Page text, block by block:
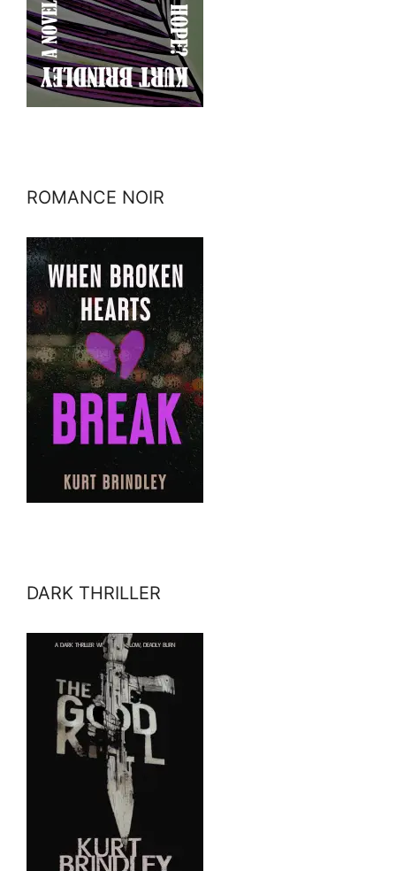
ROMANCE NOIR
DARK THRILLER